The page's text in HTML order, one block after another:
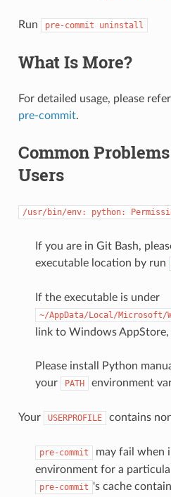
Run pre-commit uninstall
What Is More?
For detailed usage, please
pre-commit.
Common
Users
/usr/bin/env: python:
If you are in Git Bash,
executable location by run
If the executable is under
~/AppData/Local/Microsoft/
link to Windows
Please install Python
your
PATH environment
Your USERPROFILE contains
pre-commit
may fail when
environment for a
pre-commit 's cache